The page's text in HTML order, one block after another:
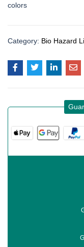
colors
Category: Bio Hazard